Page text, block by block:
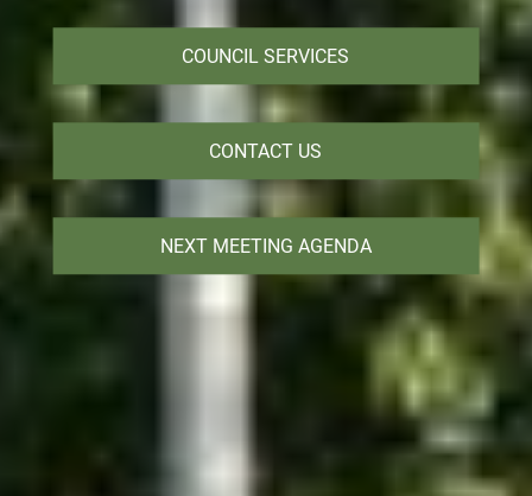
COUNCIL SERVICES
CONTACT US
NEXT MEETING AGENDA